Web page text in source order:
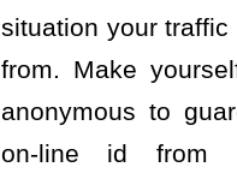
situation your traffic
from. Make
anonymous to
on-line id from